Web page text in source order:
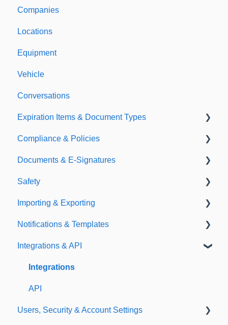
Support & Information
Companies
Locations
Equipment
Vehicle
Conversations
Expiration Items & Document Types
Document Types
Expirations
Compliance & Policies
Analytical Compliance
Policies
Documents & E-Signatures
Document Library
E-Signatures
Safety
Safety Meetings
Importing & Exporting
Exporting
Importing
Notifications & Templates
Notifications
Templates
Integrations & API
Integrations
API
Users, Security & Account Settings